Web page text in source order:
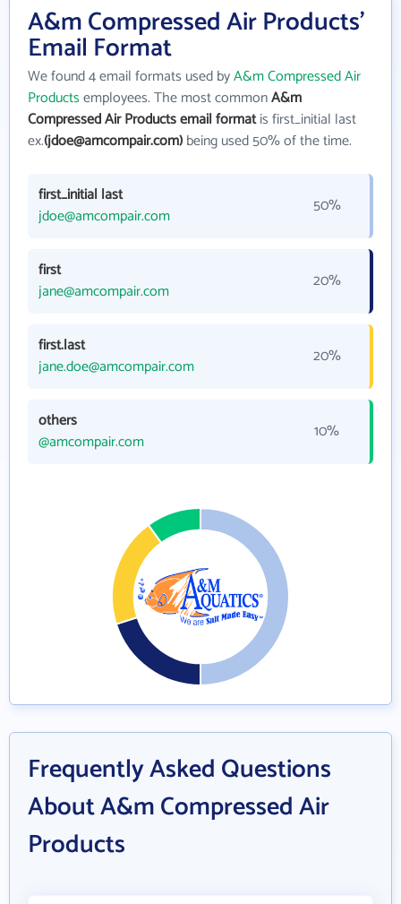
A&m Compressed Air Products'
Email Format
We found 4 email formats used byA&m Compressed Air
Productsemployees. The most commonA&m
Compressed Air Products email formatis first_initial last
ex.(jdoe@amcompair.com)being used 50% of the time.
first_initial last
jdoe@amcompair.com
50%
first
jane@amcompair.com
20%
first.last
jane.doe@amcompair.com
20%
others
@amcompair.com
10%
Frequently Asked Questions
About A&m Compressed Air
Products